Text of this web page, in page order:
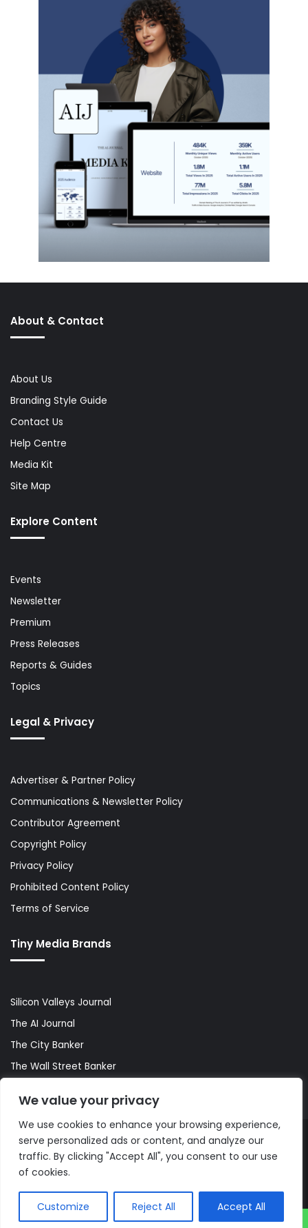
We value your privacy
We use cookies to enhance your browsing experience,
serve personalized ads or content, and analyze our
traffic. By clicking "Accept All", you consent to our use
of cookies.
Customize Reject All Accept All
About & Contact
About Us
Branding Style Guide
Contact Us
Help Centre
Media Kit
Site Map
Explore Content
Events
Newsletter
Premium
Press Releases
Reports & Guides
Topics
Legal & Privacy
Advertiser & Partner Policy
Communications & Newsletter Policy
Contributor Agreement
Copyright Policy
Privacy Policy
Prohibited Content Policy
Terms of Service
Tiny Media Brands
Silicon Valleys Journal
The AI Journal
The City Banker
The Wall Street Banker
© Copyright 2026, All Rights Reserved |The AI Journal